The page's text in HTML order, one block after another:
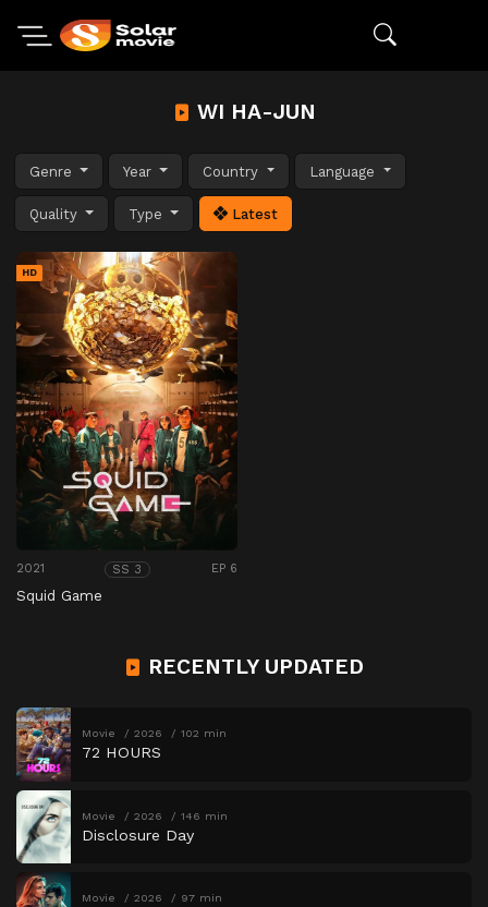
WI HA-JUN
Genre Year Country Language
Quality Type Latest
HD
2021 SS 3 EP 6
Squid Game
RECENTLY UPDATED
Movie 2026 102 min
72 HOURS
Movie 2026 146 min
Disclosure Day
Movie 2026 97 min